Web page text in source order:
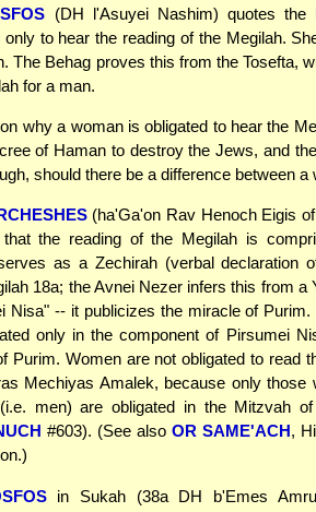
(DH l'Asuyei Nashim) quotes the
only to hear the reading of the Megilah.
The Behag proves this from the Tosefta,
for a man.
why a woman is obligated to hear the
of Haman to destroy the Jews, and
should there be a difference between
(ha'Ga'on Rav Henoch Eigis
that the reading of the Megilah is
as a Zechirah (verbal declaration
18a; the Avnei Nezer infers this from a
Nisa" -- it publicizes the miracle of
only in the component of Pirsumei
Purim. Women are not obligated to read
Mechiyas Amalek, because only
men) are obligated in the Mitzvah
#603). (See also OR SAME'ACH,
in Sukah (38a DH b'Emes